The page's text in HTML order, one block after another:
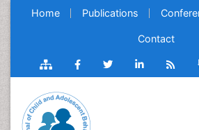
Home Publications
Contact